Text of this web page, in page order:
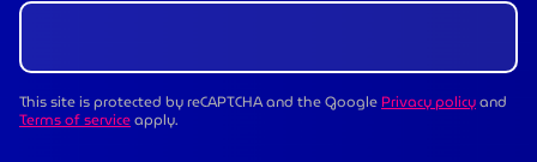
This site is protected by reCAPTCHA and the GooglePrivacy policyand
Terms of serviceapply.